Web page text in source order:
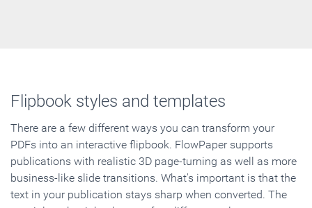
Flipbook styles and templates
There are a few different ways you can transform your
PDFs into an interactive flipbook. FlowPaper supports
publications with realistic 3D page-turning as well as more
business-like slide transitions. What's important is that the
text in your publication stays sharp when converted. The